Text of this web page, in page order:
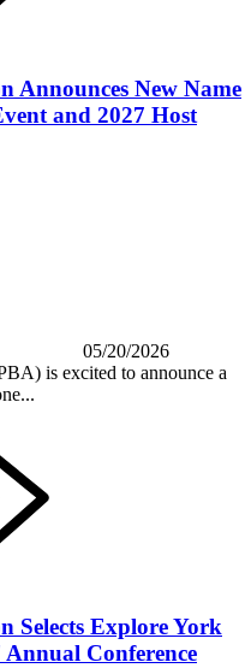
Announces New Name
and 2027 Host
05/20/2026
is excited to announce a
Selects Explore York
Conference